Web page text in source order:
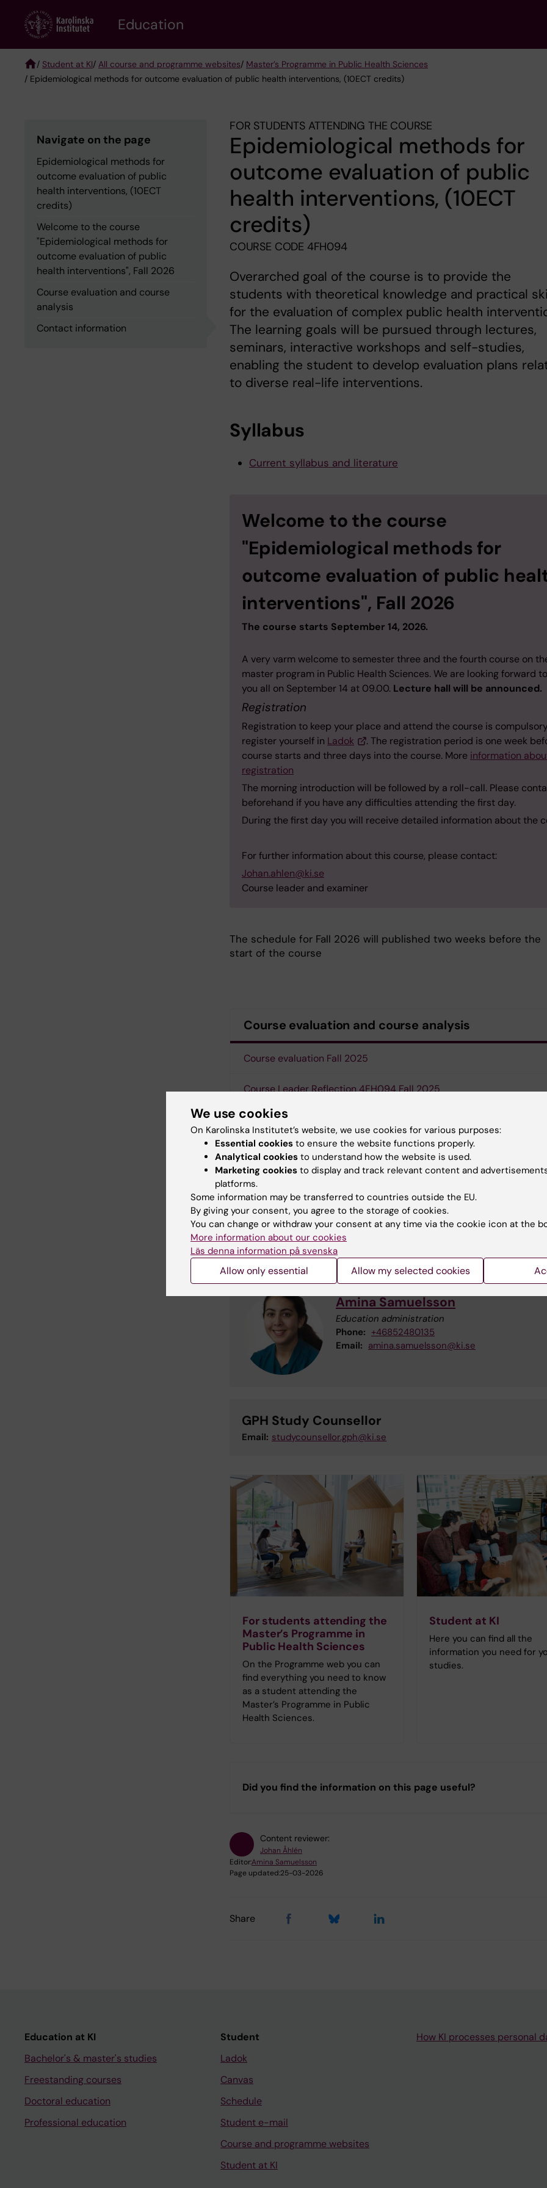
content
Education
Breadcrumb
/ Student at KI/ All course and programme websites/ Master’s Programme in Public Health Sciences
/ Epidemiological methods for outcome evaluation of public health interventions, (10ECT credits)
Navigate on the page
Epidemiological methods for
outcome evaluation of public
health interventions, (10ECT
credits)
Welcome to the course
"Epidemiological methods for
outcome evaluation of public
health interventions", Fall 2026
Course evaluation and course
analysis
Contact information
FOR STUDENTS ATTENDING THE COURSE
Epidemiological methods for
outcome evaluation of public
health interventions, (10ECT
credits)
COURSE CODE 4FH094
Overarched goal of the course is to provide the
students with theoretical knowledge and practical
for the evaluation of complex public health
The learning goals will be pursued through lectures,
seminars, interactive workshops and self-studies,
enabling the student to develop evaluation plans
to diverse real-life interventions.
Syllabus
Current syllabus and literature
Welcome to the course
"Epidemiological methods for
outcome evaluation of public
interventions", Fall 2026
The course starts September 14, 2026.
A very varm welcome to semester three and the fourth course on
master program in Public Health Sciences. We are looking forward
you all on September 14 at 09.00. Lecture hall will be announced.
Registration
Registration to keep your place and attend the course is
register yourself in Ladok
. The registration period is one week
course starts and three days into the course. More information
registration
The morning introduction will be followed by a roll-call. Please
beforehand if you have any difficulties attending the first day.
During the first day you will receive detailed information about the
For further information about this course, please contact:
Johan.ahlen@ki.se
Course leader and examiner
The schedule for Fall 2026 will published two weeks before the
start of the course
Course evaluation and course analysis
Course evaluation Fall 2025
Course Leader Reflection 4FH094 Fall 2025
Contact information
Course director and examiner
Phone:
+46852483389
Email: johan.ahlen@ki.se
Amina Samuelsson
Education administration
Phone: +46852480135
Email: amina.samuelsson@ki.se
GPH Study Counsellor
Email: studycounsellor.gph@ki.se
For students attending the
Master’s Programme in
Public Health Sciences
On the Programme web you can
find everything you need to know
as a student attending the
Master’s Programme in Public
Health Sciences.
Student at KI
Here you can find all the
information you need for
studies.
Did you find the information on this page useful?
Content reviewer:
Johan Åhlén
Editor:Amina Samuelsson
Page updated:25-03-2026
Share
Education at KI
Bachelor's & master's studies
Freestanding courses
Doctoral education
Professional education
Student
Ladok
Canvas
Schedule
Student e-mail
Course and programme websites
Student at KI
How KI processes personal
We use cookies
On Karolinska Institutet’s website, we use cookies for various purposes:
Essential cookies to ensure the website functions properly.
Analytical cookies to understand how the website is used.
Marketing cookies to display and track relevant content and
platforms.
Some information may be transferred to countries outside the EU.
By giving your consent, you agree to the storage of cookies.
You can change or withdraw your consent at any time via the cookie icon at the
More information about our cookies
Läs denna information på svenska
Allow only essential Allow my selected cookies